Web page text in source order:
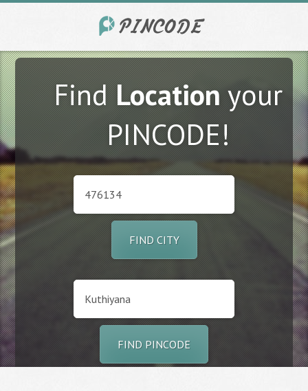
FindLocationyour
PINCODE!
FIND CITY
FIND PINCODE